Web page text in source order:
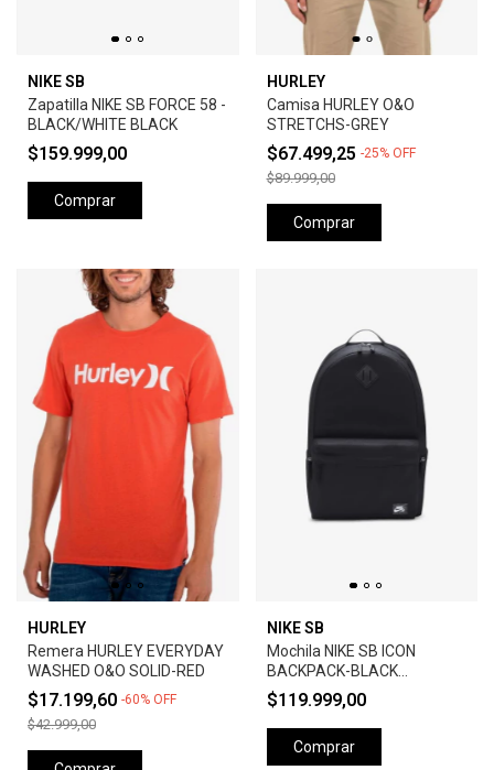
NIKE SB
Zapatilla NIKE SB FORCE 58 -
BLACK/WHITE BLACK
$159.999,00
Comprar
HURLEY
Camisa HURLEY O&O
STRETCHS-GREY
$67.499,25 -25% OFF
$89.999,00
Comprar
HURLEY
Remera HURLEY EVERYDAY
WASHED O&O SOLID-RED
$17.199,60 -60% OFF
$42.999,00
NIKE SB
Mochila NIKE SB ICON
BACKPACK-BLACK
ANTHRACITE
$119.999,00
Comprar